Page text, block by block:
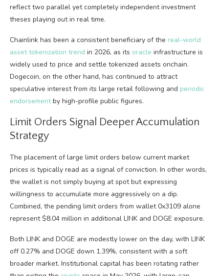
reflect two parallel yet completely independent investment
theses playing out in real time.
Chainlink has been a consistent beneficiary of the real-world
asset tokenization trend in 2026, as its oracle infrastructure is
widely used to price and settle tokenized assets onchain.
Dogecoin, on the other hand, has continued to attract
speculative interest from its large retail following and periodic
endorsementby high-profile public figures.
Limit Orders Signal Deeper Accumulation
Strategy
The placement of large limit orders below current market
prices is typically read as a signal of conviction. In other words,
the wallet is not simply buying at spot but expressing
willingness to accumulate more aggressively on a dip.
Combined, the pending limit orders from wallet 0x3109 alone
represent $8.04 million in additional LINK and DOGE exposure.
Both LINK and DOGE are modestly lower on the day, with LINK
off 0.27% and DOGE down 1.39%, consistent with a soft
broader market. Institutional capital has been rotating rather